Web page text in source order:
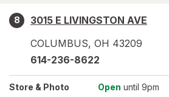
8
3015 E LIVINGSTON AVE
COLUMBUS, OH 43209
614-236-8622
Store & Photo Open until 9pm